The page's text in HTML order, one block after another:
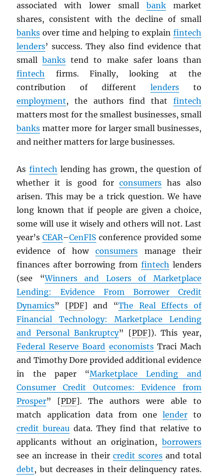
associated with lower small bankmarket
shares, consistent with the decline of small
banks over time and helping to explain fintech
lenders’ success. They also find evidence that
smallbanks tend to make safer loans than
fintech firms. Finally, looking at the
contribution of different lendersto
employment, the authors find that fintech
matters most for the smallest businesses, small
banks matter more for larger small businesses,
and neither matters for large businesses.
As fintech lending has grown, the question of
whether it is good for consumershas also
arisen. This may be a trick question. We have
long known that if people are given a choice,
some will use it wisely and others will not. Last
year’sCEAR–CenFIS conference provided some
evidence of how consumersmanage their
finances after borrowing from fintech lenders
(see “Winners and Losers of Marketplace
Lending: Evidence From Borrower Credit
Dynamics” [PDF] and “The Real Effects of
Financial Technology: Marketplace Lending
and Personal Bankruptcy” [PDF]). This year,
Federal Reserve Board economistsTraci Mach
and Timothy Dore provided additional evidence
in the paper “Marketplace Lending and
Consumer Credit Outcomes: Evidence from
Prosper” [PDF]. The authors were able to
match application data from onelender to
credit bureau data. They find that relative to
applicants without an origination, borrowers
see an increase in their credit scoresand total
debt, but decreases in their delinquency rates.